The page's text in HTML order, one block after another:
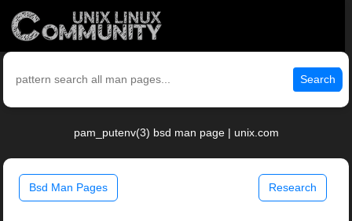
Search
pam_putenv(3) bsd man page | unix.com
Bsd Man Pages Research